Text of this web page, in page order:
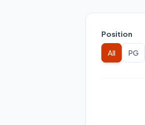
Position
All PG